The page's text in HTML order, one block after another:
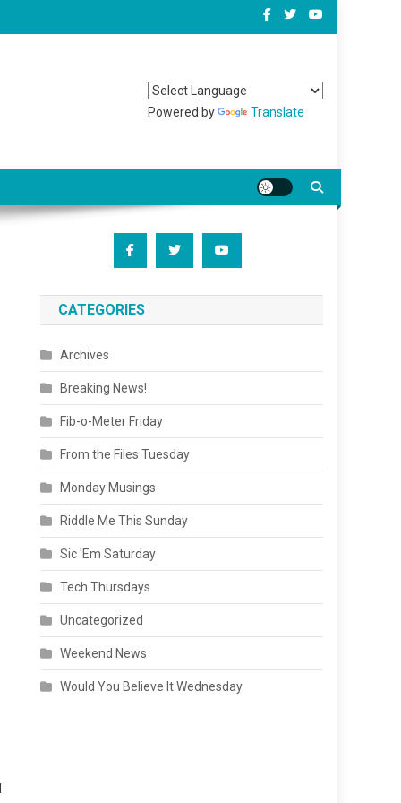
Powered by Translate
CATEGORIES
Archives
Breaking News!
Fib-o-Meter Friday
From the Files Tuesday
Monday Musings
Riddle Me This Sunday
Sic 'Em Saturday
Tech Thursdays
Uncategorized
Weekend News
Would You Believe It Wednesday